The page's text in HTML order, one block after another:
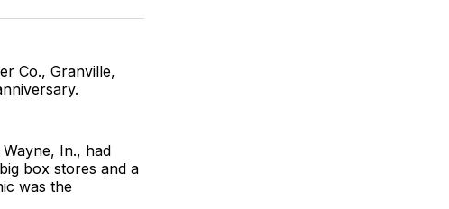
Pinterest
LinkedInWhatsApp
Email
Co., Granville,
In., had
box stores and a
was the